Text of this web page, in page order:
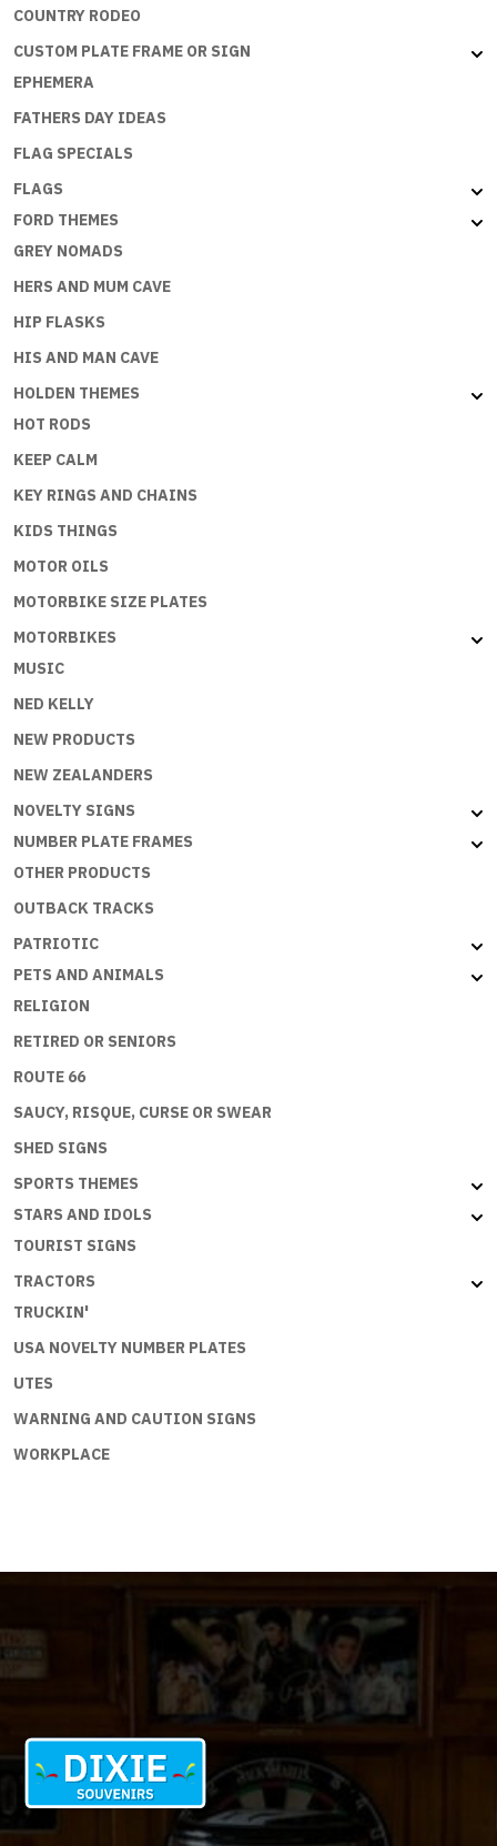
COUNTRY RODEO
CUSTOM PLATE FRAME OR SIGN
EPHEMERA
FATHERS DAY IDEAS
FLAG SPECIALS
FLAGS
FORD THEMES
GREY NOMADS
HERS AND MUM CAVE
HIP FLASKS
HIS AND MAN CAVE
HOLDEN THEMES
HOT RODS
KEEP CALM
KEY RINGS AND CHAINS
KIDS THINGS
MOTOR OILS
MOTORBIKE SIZE PLATES
MOTORBIKES
MUSIC
NED KELLY
NEW PRODUCTS
NEW ZEALANDERS
NOVELTY SIGNS
NUMBER PLATE FRAMES
OTHER PRODUCTS
OUTBACK TRACKS
PATRIOTIC
PETS AND ANIMALS
RELIGION
RETIRED OR SENIORS
ROUTE 66
SAUCY, RISQUE, CURSE OR SWEAR
SHED SIGNS
SPORTS THEMES
STARS AND IDOLS
TOURIST SIGNS
TRACTORS
TRUCKIN'
USA NOVELTY NUMBER PLATES
UTES
WARNING AND CAUTION SIGNS
WORKPLACE